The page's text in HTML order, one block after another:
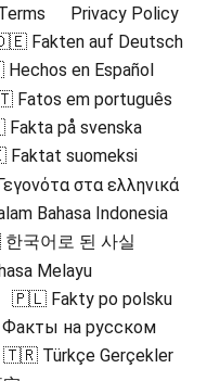
Privacy Policy
Fakten auf Deutsch
en Español
em português
på svenska
suomeksi
στα ελληνικά
Bahasa Indonesia
국어로 된 사실
Melayu
🇵🇱 Fakty po polsku
на русском
🇹🇷 Türkçe Gerçekler